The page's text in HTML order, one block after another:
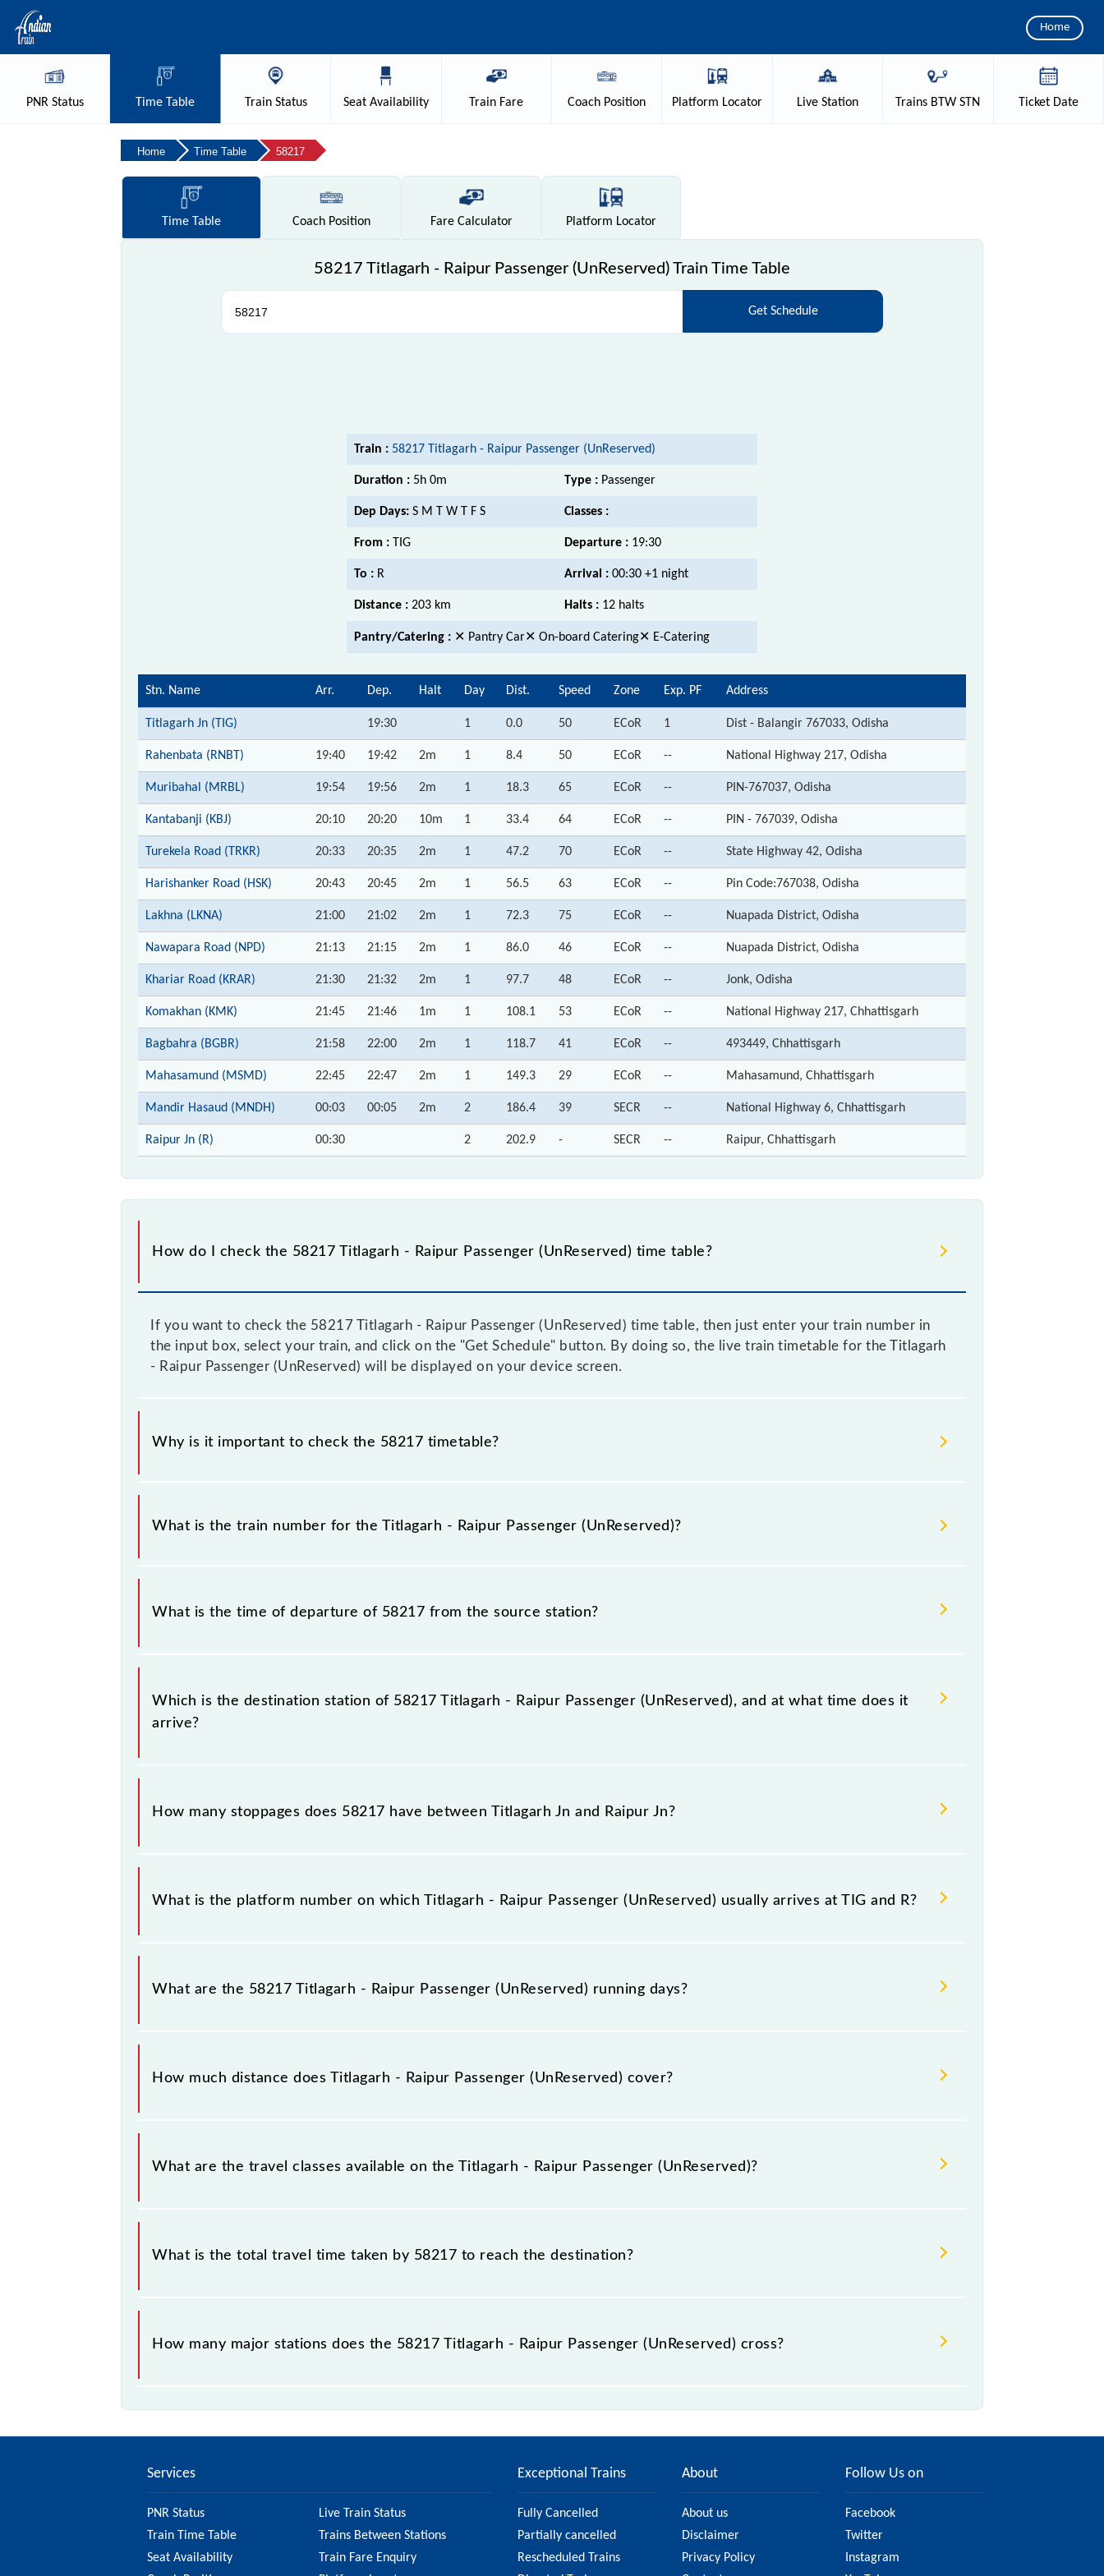
Home
PNRStatus Time Table TrainStatus SeatAvailability Train Fare Coach Position Platform Locator Live Station Trains BTW STN TicketDate
Home Time Table 58217
TimeTable CoachPosition FareCalculator Platform Locator
58217 Titlagarh - Raipur Passenger (UnReserved) Train Time Table
Get Schedule
Train : 58217 Titlagarh - Raipur Passenger (UnReserved)
Duration : 5h 0m Type : Passenger
Dep Days: S M T W T F S Classes :
From : TIG Departure : 19:30
To : R Arrival : 00:30 +1 night
Distance : 203 km Halts : 12 halts
Pantry/Catering : ✕ Pantry Car✕ On-board Catering✕ E-Catering
Stn. Name Arr. Dep. Halt Day Dist. Speed Zone Exp. PF Address
Titlagarh Jn (TIG) 19:30 1 0.0 50 ECoR 1 Dist - Balangir 767033, Odisha
Rahenbata (RNBT) 19:40 19:42 2m 1 8.4 50 ECoR -- National Highway 217, Odisha
Muribahal (MRBL) 19:54 19:56 2m 1 18.3 65 ECoR -- PIN-767037, Odisha
Kantabanji (KBJ) 20:10 20:20 10m 1 33.4 64 ECoR -- PIN - 767039, Odisha
Turekela Road (TRKR) 20:33 20:35 2m 1 47.2 70 ECoR -- State Highway 42, Odisha
Harishanker Road (HSK) 20:43 20:45 2m 1 56.5 63 ECoR -- Pin Code:767038, Odisha
Lakhna (LKNA) 21:00 21:02 2m 1 72.3 75 ECoR -- Nuapada District, Odisha
Nawapara Road (NPD) 21:13 21:15 2m 1 86.0 46 ECoR -- Nuapada District, Odisha
Khariar Road (KRAR) 21:30 21:32 2m 1 97.7 48 ECoR -- Jonk, Odisha
Komakhan (KMK) 21:45 21:46 1m 1 108.1 53 ECoR -- National Highway 217, Chhattisgarh
Bagbahra (BGBR) 21:58 22:00 2m 1 118.7 41 ECoR -- 493449, Chhattisgarh
Mahasamund (MSMD) 22:45 22:47 2m 1 149.3 29 ECoR -- Mahasamund, Chhattisgarh
Mandir Hasaud (MNDH) 00:03 00:05 2m 2 186.4 39 SECR -- National Highway 6, Chhattisgarh
Raipur Jn (R) 00:30 2 202.9 - SECR -- Raipur, Chhattisgarh
How do I check the 58217 Titlagarh - Raipur Passenger (UnReserved) time table?
If you want to check the 58217 Titlagarh - Raipur Passenger (UnReserved) time table, then just enter your train number in
the input box, select your train, and click on the "Get Schedule" button. By doing so, the live train timetable for the Titlagarh
- Raipur Passenger (UnReserved) will be displayed on your device screen.
Why is it important to check the 58217 timetable?
It is important to check 58217 Titlagarh - Raipur Passenger (UnReserved) because sometimes Indian railways change their
timetable without any prior notice due to some inevitable circumstances. Therefore, it is advisable that passengers check the
What is the train number for the Titlagarh - Raipur Passenger (UnReserved)?
The Titlagarh - Raipur Passenger (UnReserved) train number is 58217.
What is the time of departure of 58217 from the source station?
The 58217 departs from its source station, Raipur Jn (R), at 19:30.
Which is the destination station of 58217 Titlagarh - Raipur Passenger (UnReserved), and at what time does it
arrive?
The 58217 Titlagarh - Raipur Passenger (UnReserved) reaches its destination station, Raipur Jn, at 00:30 +1 night.
How many stoppages does 58217 have between Titlagarh Jn and Raipur Jn?
The 58217 Titlagarh - Raipur Passenger (UnReserved) has 13 stoppages in the route, including both source and destination
stations.
What is the platform number on which Titlagarh - Raipur Passenger (UnReserved) usually arrives at TIG and R?
Titlagarh - Raipur Passenger (UnReserved) arrives on platform number 1 at Titlagarh Jn (TIG) and platform number -- at Raipur Jn
(R).
What are the 58217 Titlagarh - Raipur Passenger (UnReserved) running days?
The 58217 Titlagarh - Raipur Passenger (UnReserved) runs on Sunday, Monday, Tuesday, Wednesday, Thursday, Friday and
Saturday between Titlagarh Jn (TIG) and Raipur Jn (R) stations at their respective timings.
How much distance does Titlagarh - Raipur Passenger (UnReserved) cover?
Titlagarh - Raipur Passenger (UnReserved) covers a total distance of 203 km.
What are the travel classes available on the Titlagarh - Raipur Passenger (UnReserved)?
The available travel classes on the Titlagarh - Raipur Passenger (UnReserved) include General.
What is the total travel time taken by 58217 to reach the destination?
The 58217 takes 5h 0m to reach its destination station.
How many major stations does the 58217 Titlagarh - Raipur Passenger (UnReserved) cross?
Services
PNR Status
Live Train Status
Train Time Table
Trains Between Stations
Seat Availability
Train Fare Enquiry
Exceptional Trains
Fully Cancelled
Partially cancelled
Rescheduled Trains
About
About us
Disclaimer
Privacy Policy
Follow Us on
Facebook
Twitter
Instagram